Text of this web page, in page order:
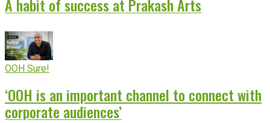
A habit of success at Prakash Arts
OOH Sure!
‘OOH is an important channel to connect with
corporate audiences’